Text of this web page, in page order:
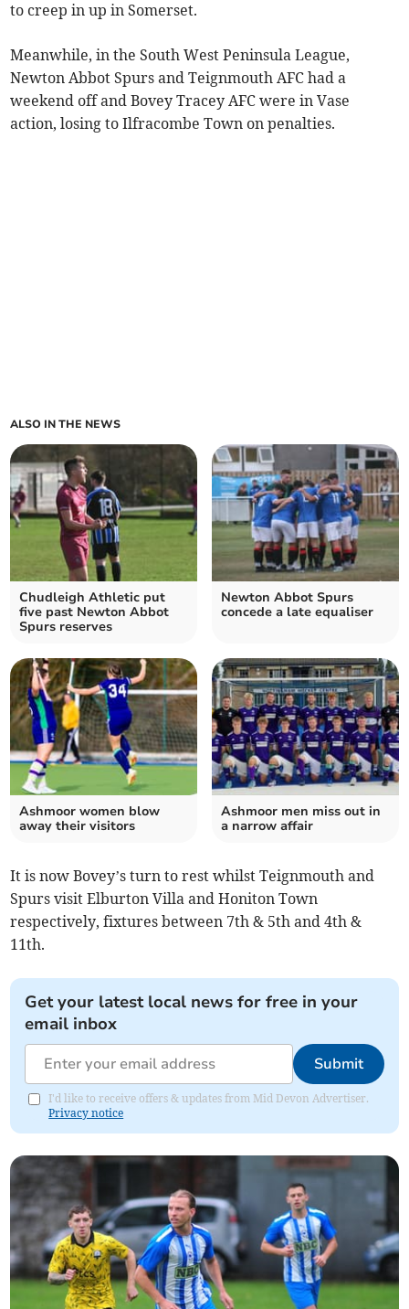
to creep in up in Somerset.
Meanwhile, in the South West Peninsula League,
Newton Abbot Spurs and Teignmouth AFC had a
weekend off and Bovey Tracey AFC were in Vase
action, losing to Ilfracombe Town on penalties.
ALSO IN THE NEWS
Chudleigh Athletic put
five past Newton Abbot
Spurs reserves
Newton Abbot Spurs
concede a late equaliser
Ashmoor women blow
away their visitors
Ashmoor men miss out in
a narrow affair
It is now Bovey’s turn to rest whilst Teignmouth and
Spurs visit Elburton Villa and Honiton Town
respectively, fixtures between 7th & 5th and 4th &
11th.
Get your latest local news for free in your
email inbox
Submit
I'd like to receive offers & updates from Mid Devon Advertiser.
Privacy notice